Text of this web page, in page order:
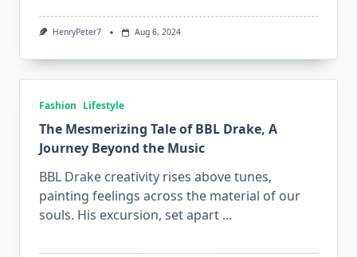
HenryPeter7 Aug 6, 2024
Fashion Lifestyle
The Mesmerizing Tale of BBL Drake, A
Journey Beyond the Music
BBL Drake creativity rises above tunes,
painting feelings across the material of our
souls. His excursion, set apart ...